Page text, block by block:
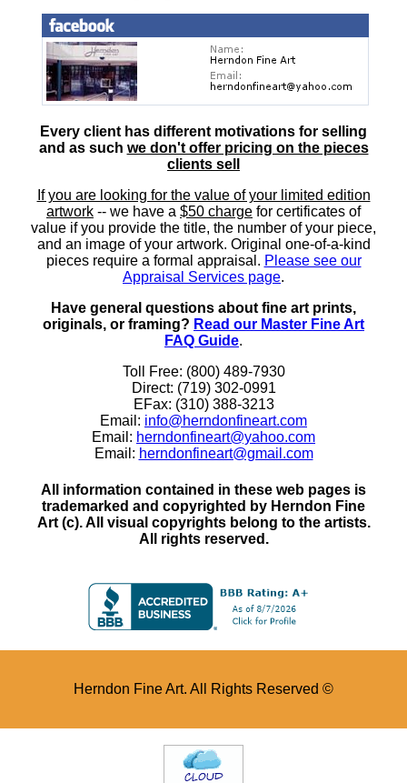
Every client has different motivations for selling
and as such we don't offer pricing on the pieces
clients sell
If you are looking for the value of your limited edition
artwork -- we have a $50 charge for certificates of
value if you provide the title, the number of your piece,
and an image of your artwork. Original one-of-a-kind
pieces require a formal appraisal. Please see our
Appraisal Services page.
Have general questions about fine art prints,
originals, or framing? Read our Master Fine Art
FAQ Guide.
Toll Free: (800) 489-7930
Direct: (719) 302-0991
EFax: (310) 388-3213
Email: info@herndonfineart.com
Email: herndonfineart@yahoo.com
Email: herndonfineart@gmail.com
All information contained in these web pages is
trademarked and copyrighted by Herndon Fine
Art (c). All visual copyrights belong to the artists.
All rights reserved.
Herndon Fine Art. All Rights Reserved ©